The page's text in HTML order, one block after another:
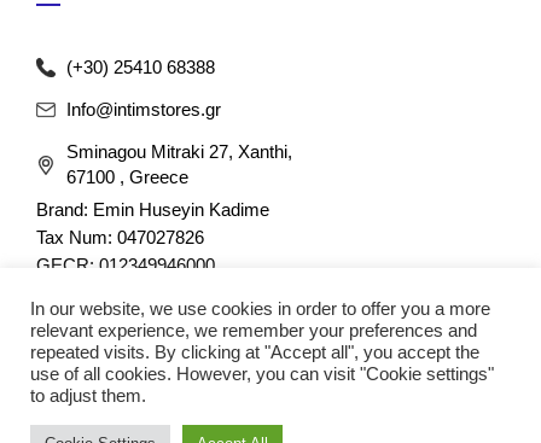
(+30) 25410 68388
Info@intimstores.gr
Sminagou Mitraki 27, Xanthi,
67100 , Greece
Brand: Emin Huseyin Kadime
Tax Num: 047027826
GECR: 012349946000
In our website, we use cookies in order to offer you a more
relevant experience, we remember your preferences and
repeated visits. By clicking at "Accept all", you accept the
use of all cookies. However, you can visit "Cookie settings"
to adjust them.